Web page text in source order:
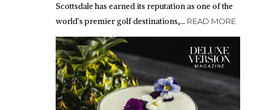
Scottsdale has earned its reputation as one of the
world’s premier golf destinations,… READ MORE